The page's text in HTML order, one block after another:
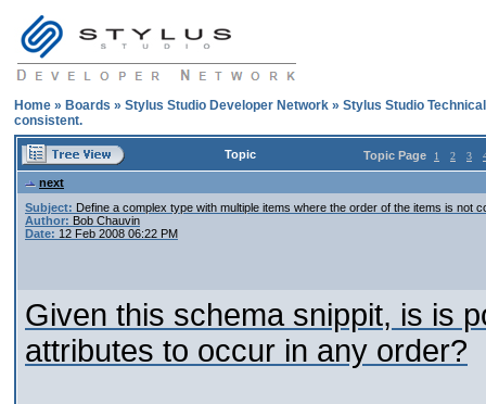
Home » Boards » Stylus Studio Developer Network » Stylus Studio
consistent.
Topic Topic Page 1 2 3
next
Subject: Define a complex type with multiple items where the order of the items is not
Author: Bob Chauvin
Date: 12 Feb 2008 06:22 PM
Given this schema snippit, is is
attributes to occur in any order?